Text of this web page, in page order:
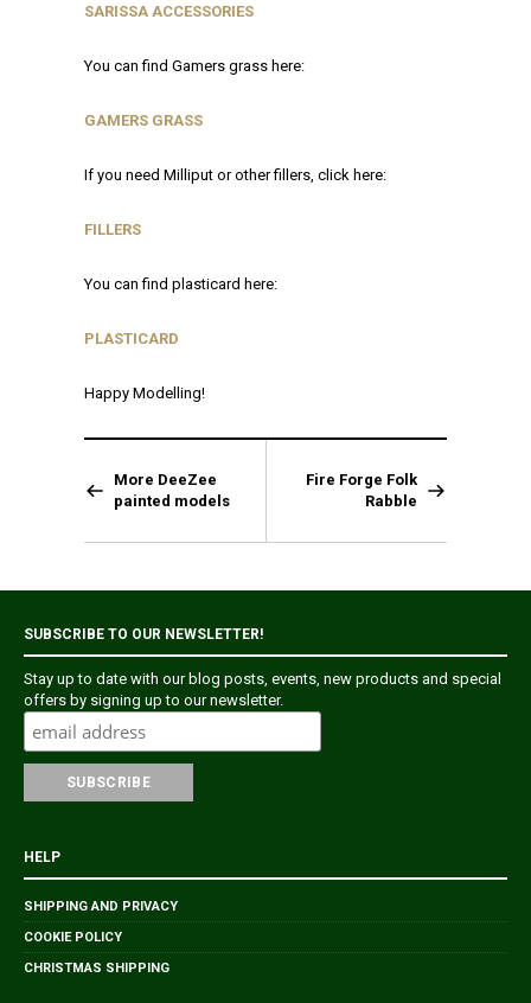
SARISSA ACCESSORIES
You can find Gamers grass here:
GAMERS GRASS
If you need Milliput or other fillers, click here:
FILLERS
You can find plasticard here:
PLASTICARD
Happy Modelling!
More DeeZee
painted models
Fire Forge Folk
Rabble
SUBSCRIBE TO OUR NEWSLETTER!
Stay up to date with our blog posts, events, new products and special
offers by signing up to our newsletter.
HELP
SHIPPING AND PRIVACY
COOKIE POLICY
CHRISTMAS SHIPPING